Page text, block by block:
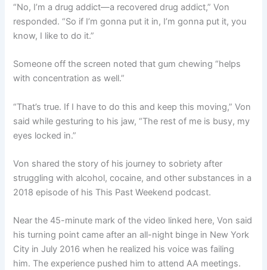
“No, I’m a drug addict—a recovered drug addict,” Von
responded. “So if I’m gonna put it in, I’m gonna put it, you
know, I like to do it.”
Someone off the screen noted that gum chewing “helps
with concentration as well.”
“That’s true. If I have to do this and keep this moving,” Von
said while gesturing to his jaw, “The rest of me is busy, my
eyes locked in.”
Von shared the story of his journey to sobriety after
struggling with alcohol, cocaine, and other substances in a
2018 episode of his This Past Weekend podcast.
Near the 45-minute mark of the video linked here, Von said
his turning point came after an all-night binge in New York
City in July 2016 when he realized his voice was failing
him. The experience pushed him to attend AA meetings.